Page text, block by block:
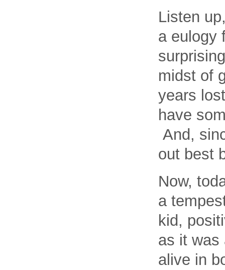
Listen
a eulogy
midst of
years
have
And,
out best
Now,
a
kid,
as it was
alive in